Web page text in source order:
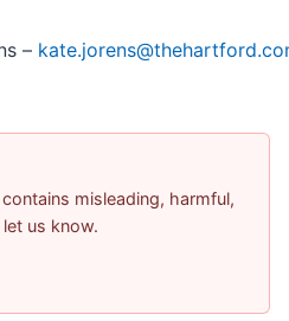
–
misleading, harmful,
us know.